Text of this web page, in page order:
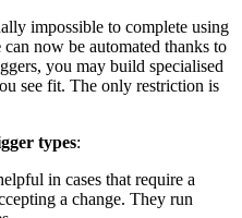
impossible to complete using
can now be automated thanks to
you may build specialised
see fit. The only restriction is
types:
in cases that require a
a change. They run